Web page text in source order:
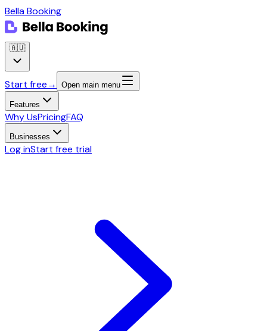
Bella Booking
🇦🇺
Start free→ Open main menu
Features
Why UsPricingFAQ
Businesses
Log inStart free trial